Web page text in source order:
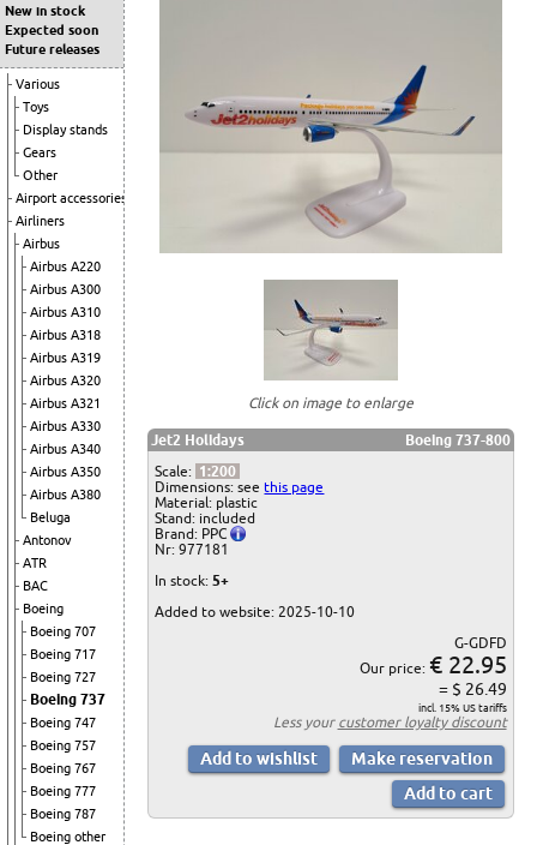
New in stock
Expected soon
Future releases
Various
Toys
Display stands
Gears
Other
Airport accessories
Airliners
Airbus
Airbus A220
Airbus A300
Airbus A310
Airbus A318
Airbus A319
Airbus A320
Airbus A321
Airbus A330
Airbus A340
Airbus A350
Airbus A380
Beluga
Antonov
ATR
BAC
Boeing
Boeing 707
Boeing 717
Boeing 727
Boeing 737
Boeing 747
Boeing 757
Boeing 767
Boeing 777
Boeing 787
Boeing other
Click on image to enlarge
Jet2 Holidays
Boeing 737-800
Scale: 1:200
Dimensions: seethis page
Material: plastic
Stand: included
Brand: PPC
Nr: 977181
In stock:5+
Added to website: 2025-10-10
G-GDFD
Our price: € 22.95
= $ 26.49
incl. 15% US tariffs
Less your customer loyalty discount